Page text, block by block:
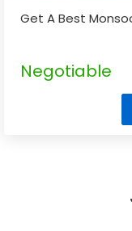
Get A Best
Negotiable